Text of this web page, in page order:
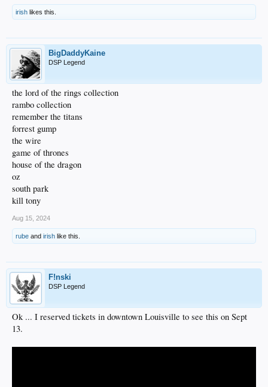
irish likes this.
BigDaddyKaine
DSP Legend
the lord of the rings collection
rambo collection
remember the titans
forrest gump
the wire
game of thrones
house of the dragon
oz
south park
kill tony
Aug 15, 2024
rube and irish like this.
F!nski
DSP Legend
Ok ... I reserved tickets in downtown Louisville to see this on Sept
13.